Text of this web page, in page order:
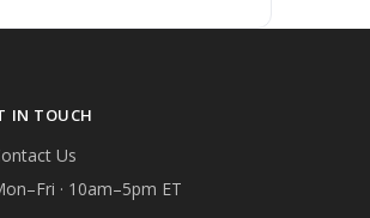
IN TOUCH
Us
· 10am–5pm ET